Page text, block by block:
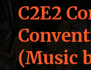
C2E2
(Music